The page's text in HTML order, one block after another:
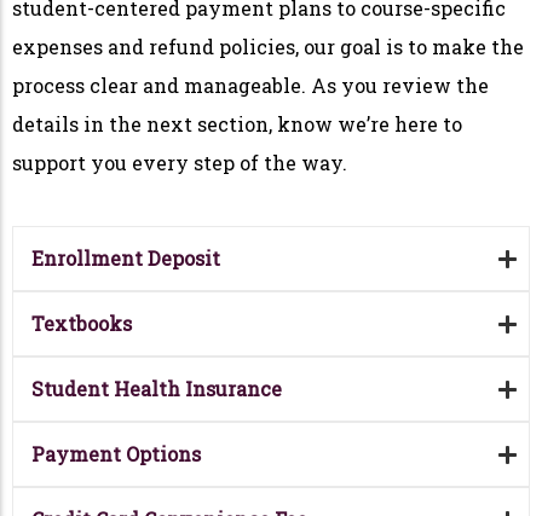
student-centered payment plans to course-specific
expenses and refund policies, our goal is to make the
process clear and manageable. As you review the
details in the next section, know we’re here to
support you every step of the way.
Enrollment Deposit
Textbooks
Student Health Insurance
Payment Options